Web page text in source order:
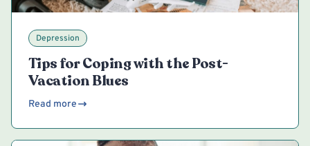
Depression
Tips for Coping with the Post-
Vacation Blues
Read more